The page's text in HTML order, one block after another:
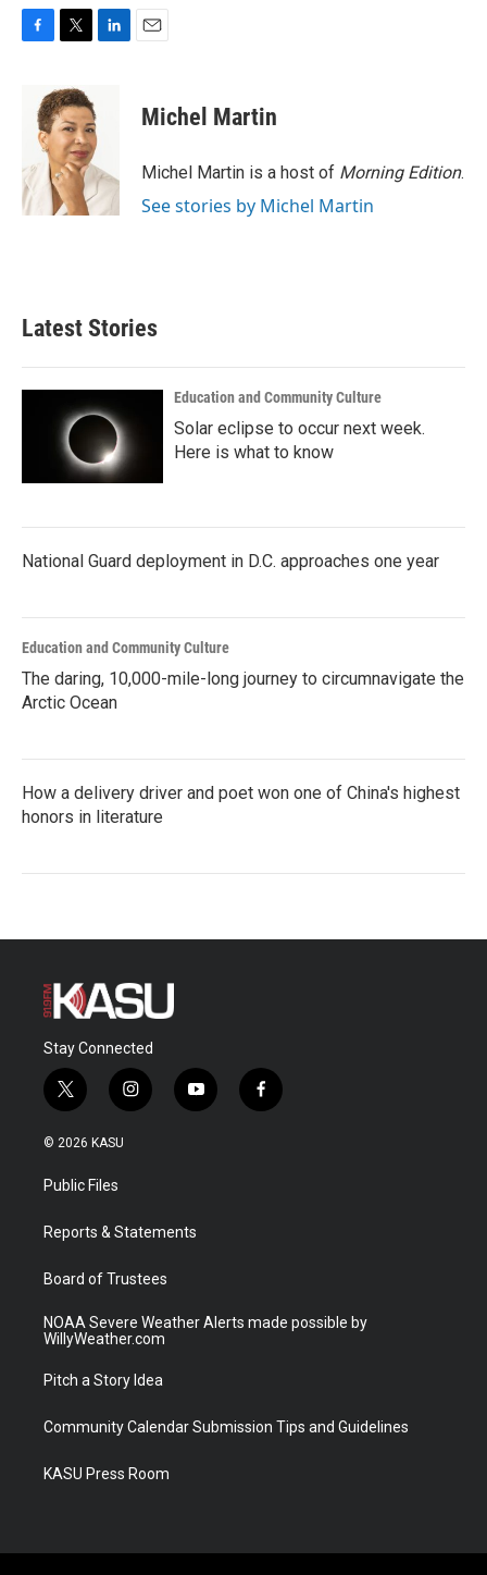
o
k
i
t
t
e
r
d
I
n
Michel Martin
Michel Martin is a host of Morning Edition.
See stories by Michel Martin
Latest Stories
Education and Community Culture
Solar eclipse to occur next week.
Here is what to know
National Guard deployment in D.C. approaches one year
Education and Community Culture
The daring, 10,000-mile-long journey to circumnavigate the
Arctic Ocean
How a delivery driver and poet won one of China's highest
honors in literature
Stay Connected
t
w
i
t
e
i
n
a
y
o
f
a
© 2026 KASU
Public Files
Reports & Statements
Board of Trustees
NOAA Severe Weather Alerts made possible by
WillyWeather.com
Pitch a Story Idea
Community Calendar Submission Tips and Guidelines
KASU Press Room